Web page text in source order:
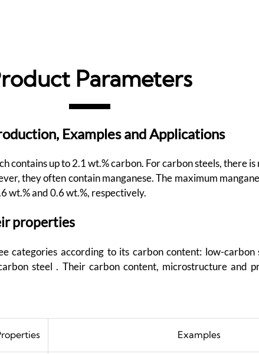
Parameters
Examples and Applications
contains up to 2.1 wt.% carbon. For carbon steels, there
they often contain manganese. The maximum
wt.% and 0.6 wt.%, respectively.
properties
categories according to its carbon content: low-
steel . Their carbon content, microstructure and
Examples